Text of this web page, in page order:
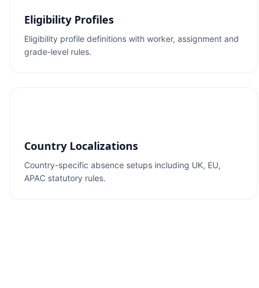
Eligibility Profiles
Eligibility profile definitions with worker, assignment and
grade-level rules.
Country Localizations
Country-specific absence setups including UK, EU,
APAC statutory rules.